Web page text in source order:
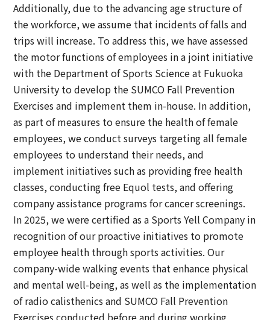
Additionally, due to the advancing age structure of
the workforce, we assume that incidents of falls and
trips will increase. To address this, we have assessed
the motor functions of employees in a joint initiative
with the Department of Sports Science at Fukuoka
University to develop the SUMCO Fall Prevention
Exercises and implement them in-house. In addition,
as part of measures to ensure the health of female
employees, we conduct surveys targeting all female
employees to understand their needs, and
implement initiatives such as providing free health
classes, conducting free Equol tests, and offering
company assistance programs for cancer screenings.
In 2025, we were certified as a Sports Yell Company in
recognition of our proactive initiatives to promote
employee health through sports activities. Our
company-wide walking events that enhance physical
and mental well-being, as well as the implementation
of radio calisthenics and SUMCO Fall Prevention
Exercises conducted before and during working